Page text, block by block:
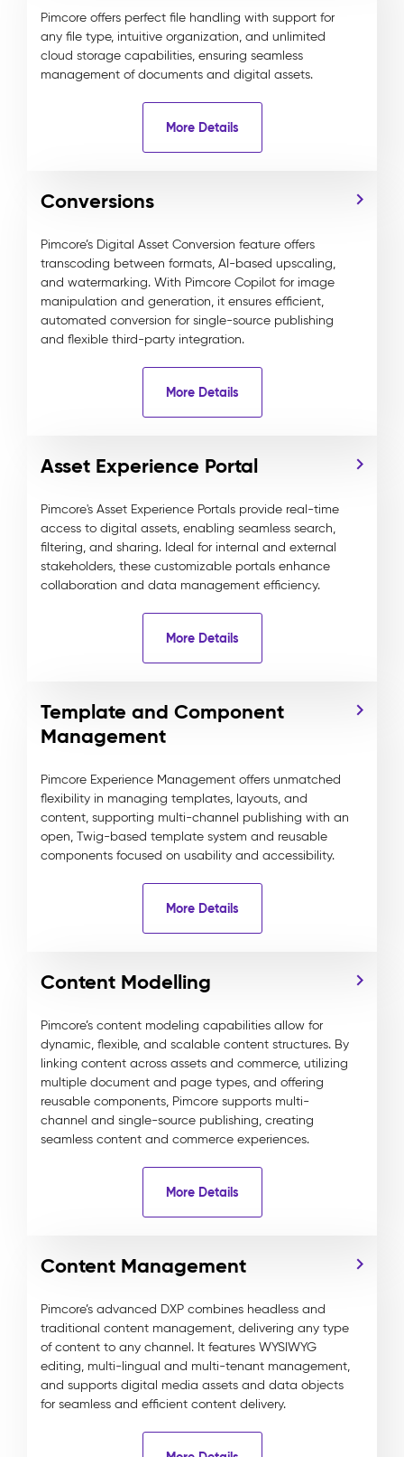
Pimcore offers perfect file handling with support for
any file type, intuitive organization, and unlimited
cloud storage capabilities, ensuring seamless
management of documents and digital assets.
More Details
Conversions
Pimcore’s Digital Asset Conversion feature offers
transcoding between formats, AI-based upscaling,
and watermarking. With Pimcore Copilot for image
manipulation and generation, it ensures efficient,
automated conversion for single-source publishing
and flexible third-party integration.
More Details
Asset Experience Portal
Pimcore's Asset Experience Portals provide real-time
access to digital assets, enabling seamless search,
filtering, and sharing. Ideal for internal and external
stakeholders, these customizable portals enhance
collaboration and data management efficiency.
More Details
Template and Component
Management
Pimcore Experience Management offers unmatched
flexibility in managing templates, layouts, and
content, supporting multi-channel publishing with an
open, Twig-based template system and reusable
components focused on usability and accessibility.
More Details
Content Modelling
Pimcore’s content modeling capabilities allow for
dynamic, flexible, and scalable content structures. By
linking content across assets and commerce, utilizing
multiple document and page types, and offering
reusable components, Pimcore supports multi-
channel and single-source publishing, creating
seamless content and commerce experiences.
More Details
Content Management
Pimcore’s advanced DXP combines headless and
traditional content management, delivering any type
of content to any channel. It features WYSIWYG
editing, multi-lingual and multi-tenant management,
and supports digital media assets and data objects
for seamless and efficient content delivery.